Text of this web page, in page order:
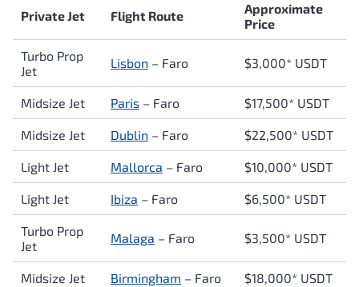
Private Jet Flight Route
Approximate
Price
Turbo Prop
Jet
Lisbon – Faro $3,000* USDT
Midsize Jet Paris – Faro $17,500* USDT
Midsize Jet Dublin – Faro $22,500* USDT
Light Jet Mallorca – Faro $10,000* USDT
Light Jet Ibiza – Faro $6,500* USDT
Turbo Prop
Jet
Malaga – Faro $3,500* USDT
Midsize Jet Birmingham – Faro $18,000* USDT